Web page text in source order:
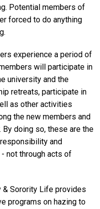
Potential members of
forced to do anything
experience a period of
will participate in
university and the
retreats, participate in
as other activities
the new members and
doing so, these are the
and
not through acts of
& Sorority Life provides
programs on hazing to